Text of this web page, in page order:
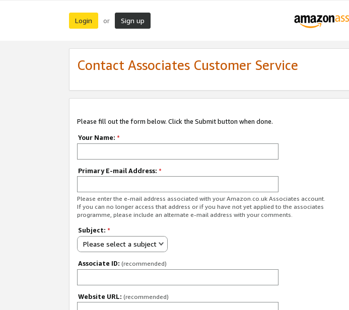
Login or Sign up
Contact Associates Customer Service
Please fill out the form below. Click the Submit button when done.
Your Name: *
Primary E-mail Address: *
Please enter the e-mail address associated with your Amazon.co.uk Associates account.
If you can no longer access that address or if you have not yet applied to the associates
programme, please include an alternate e-mail address with your comments.
Subject: *
Please select a subject
Associate ID: (recommended)
Website URL: (recommended)